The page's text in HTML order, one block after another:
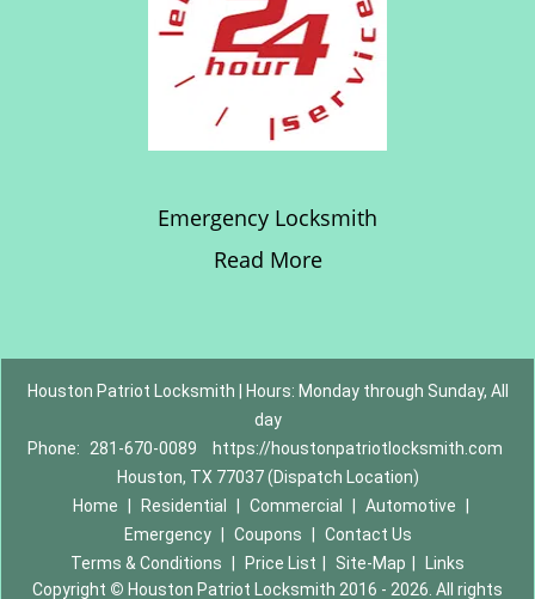
Emergency Locksmith
Read More
Houston Patriot Locksmith | Hours: Monday through Sunday, All
day
Phone:
281-670-0089
https://houstonpatriotlocksmith.com
Houston, TX 77037 (Dispatch Location)
Home
Residential Commercial Automotive
Emergency
Coupons
Contact Us
Terms & Conditions
Price List Site-Map
Links
Copyright © Houston Patriot Locksmith 2016 - 2026. All rights